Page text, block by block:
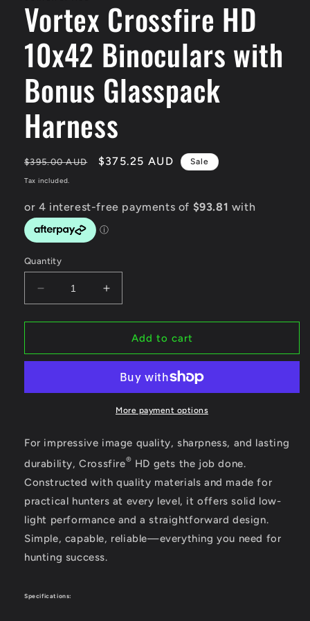
modal
Vortex Crossfire HD
10x42 Binoculars with
Bonus Glasspack
Harness
Regular
price
$395.00 AUD
Sale
$375.25 AUD Sale
Tax included.
Quantity
Decrease
quantity
for
Crossfire
Binoculars
Glasspack
Increase
quantity
for
Vortex
Crossfire
10x42
Binoculars
with
Glasspack
Harness
Add to cart
More payment options
For impressive image quality, sharpness, and lasting
durability, Crossfire® HD gets the job done.
Constructed with quality materials and made for
practical hunters at every level, it offers solid low-
light performance and a straightforward design.
Simple, capable, reliable—everything you need for
hunting success.
Specifications: